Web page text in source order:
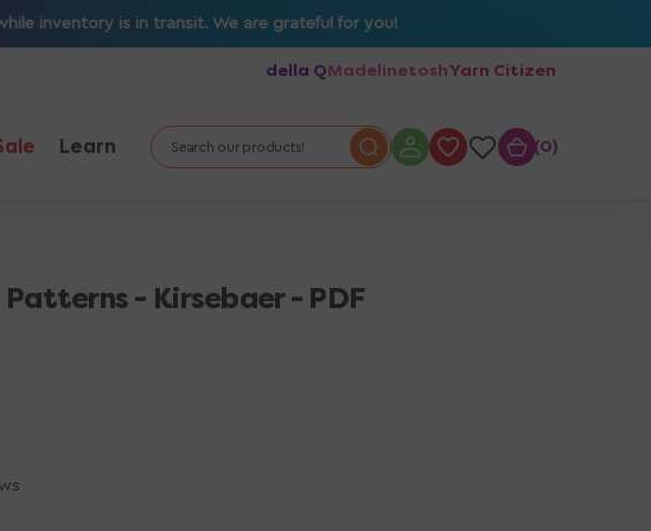
inventory is in transit. We are grateful for you!
della QMadelinetoshYarn Citizen
Learn Search our products! 00
- Kirsebaer - PDF